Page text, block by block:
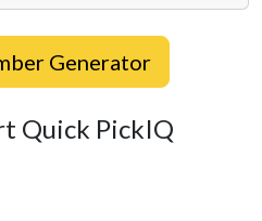
Generator
Quick PickIQ